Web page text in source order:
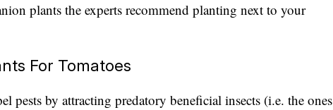
plants the experts recommend planting next to your
For Tomatoes
pests by attracting predatory beneficial insects (i.e. the ones